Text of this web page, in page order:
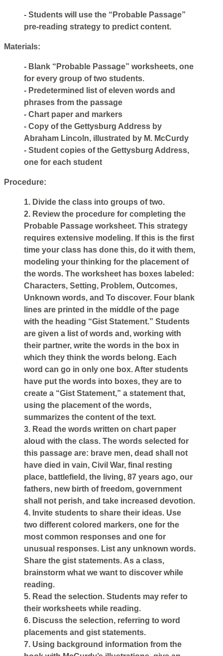
- Students will use the “Probable Passage”
pre-reading strategy to predict content.
Materials:
- Blank “Probable Passage” worksheets, one
for every group of two students.
- Predetermined list of eleven words and
phrases from the passage
- Chart paper and markers
- Copy of the Gettysburg Address by
Abraham Lincoln, illustrated by M. McCurdy
- Student copies of the Gettysburg Address,
one for each student
Procedure:
1. Divide the class into groups of two.
2. Review the procedure for completing the
Probable Passage worksheet. This strategy
requires extensive modeling. If this is the first
time your class has done this, do it with them,
modeling your thinking for the placement of
the words. The worksheet has boxes labeled:
Characters, Setting, Problem, Outcomes,
Unknown words, and To discover. Four blank
lines are printed in the middle of the page
with the heading “Gist Statement.” Students
are given a list of words and, working with
their partner, write the words in the box in
which they think the words belong. Each
word can go in only one box. After students
have put the words into boxes, they are to
create a “Gist Statement,” a statement that,
using the placement of the words,
summarizes the content of the text.
3. Read the words written on chart paper
aloud with the class. The words selected for
this passage are: brave men, dead shall not
have died in vain, Civil War, final resting
place, battlefield, the living, 87 years ago, our
fathers, new birth of freedom, government
shall not perish, and take increased devotion.
4. Invite students to share their ideas. Use
two different colored markers, one for the
most common responses and one for
unusual responses. List any unknown words.
Share the gist statements. As a class,
brainstorm what we want to discover while
reading.
5. Read the selection. Students may refer to
their worksheets while reading.
6. Discuss the selection, referring to word
placements and gist statements.
7. Using background information from the